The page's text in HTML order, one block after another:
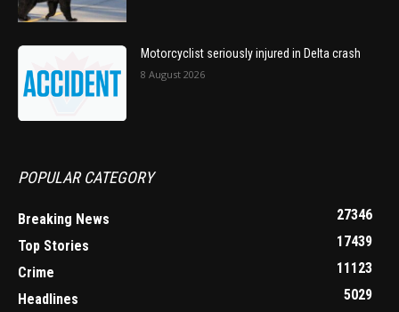
Motorcyclist seriously injured in Delta crash
8 August 2026
POPULAR CATEGORY
Breaking News
27346
Top Stories
17439
Crime
11123
Headlines
5029